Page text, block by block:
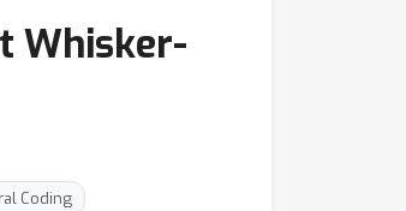
Whisker-
Coding